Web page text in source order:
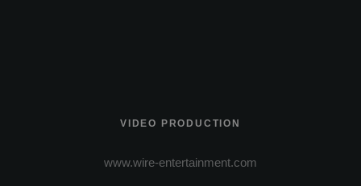
VIDEO PRODUCTION
www.wire-entertainment.com